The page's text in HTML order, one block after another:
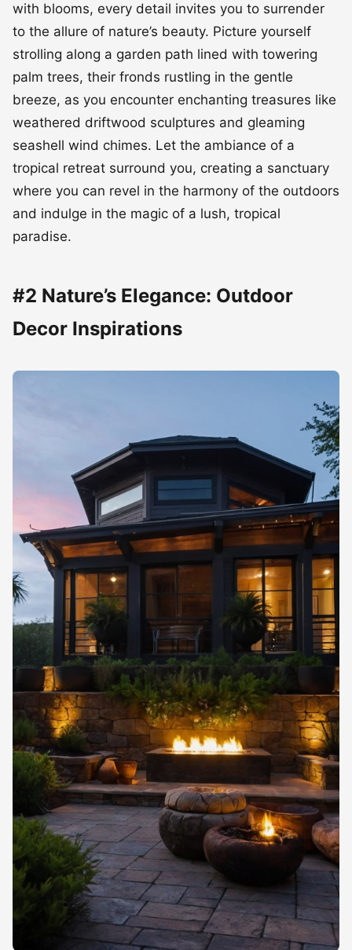
with blooms, every detail invites you to surrender
to the allure of nature’s beauty. Picture yourself
strolling along a garden path lined with towering
palm trees, their fronds rustling in the gentle
breeze, as you encounter enchanting treasures like
weathered driftwood sculptures and gleaming
seashell wind chimes. Let the ambiance of a
tropical retreat surround you, creating a sanctuary
where you can revel in the harmony of the outdoors
and indulge in the magic of a lush, tropical
paradise.
#2 Nature’s Elegance: Outdoor
Decor Inspirations